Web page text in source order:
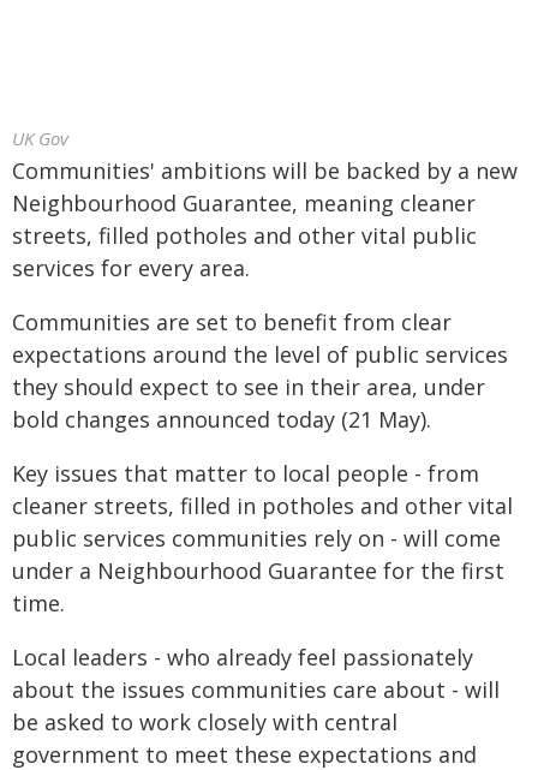
UK Gov
Communities' ambitions will be backed by a new
Neighbourhood Guarantee, meaning cleaner
streets, filled potholes and other vital public
services for every area.
Communities are set to benefit from clear
expectations around the level of public services
they should expect to see in their area, under
bold changes announced today (21 May).
Key issues that matter to local people - from
cleaner streets, filled in potholes and other vital
public services communities rely on - will come
under a Neighbourhood Guarantee for the first
time.
Local leaders - who already feel passionately
about the issues communities care about - will
be asked to work closely with central
government to meet these expectations and